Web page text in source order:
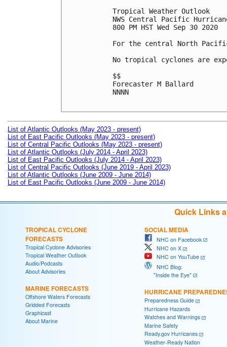
Tropical Weather Outlook
NWS Central Pacific
800 PM HST Wed Sep 30 2020
For the central North
No tropical cyclones are
$$
Forecaster M Ballard
NNNN
List of Atlantic Outlooks (May 2023 - present)
List of East Pacific Outlooks (May 2023 - present)
List of Central Pacific Outlooks (May 2023 - present)
List of Atlantic Outlooks (July 2014 - April 2023)
List of East Pacific Outlooks (July 2014 - April 2023)
List of Central Pacific Outlooks (June 2019 - April 2023)
List of Atlantic Outlooks (June 2009 - June 2014)
List of East Pacific Outlooks (June 2009 - June 2014)
Quick Links
TROPICAL CYCLONE
FORECASTS
Tropical Cyclone Advisories
Tropical Weather Outlook
Audio/Podcasts
About Advisories
MARINE FORECASTS
Offshore Waters Forecasts
Gridded Forecasts
Graphicast
About Marine
SOCIAL MEDIA
NHC on Facebook
NHC on X
NHC on YouTube
NHC Blog:
"Inside the Eye"
HURRICANE
Preparedness Guide
Hurricane Hazards
Watches and Warnings
Marine Safety
Ready.gov Hurricanes
Weather-Ready Nation